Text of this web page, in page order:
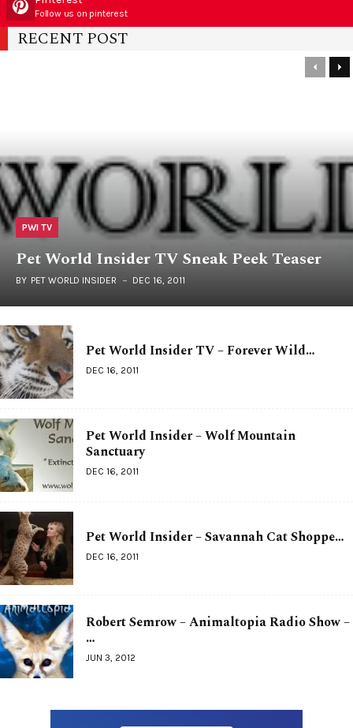
Follow us on pinterest
RECENT POST
PWI TV
Pet World Insider TV Sneak Peek Teaser
BY PET WORLD INSIDER DEC 16, 2011
Pet World Insider TV – Forever Wild…
DEC 16, 2011
Pet World Insider – Wolf Mountain
Sanctuary
DEC 16, 2011
Pet World Insider – Savannah Cat Shoppe…
DEC 16, 2011
Robert Semrow – Animaltopia Radio Show –
…
JUN 3, 2012